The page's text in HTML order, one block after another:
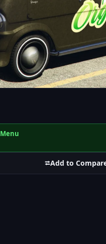
⮂Add to